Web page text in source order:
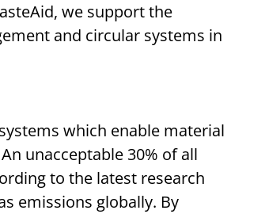
we support the
and circular systems in
which enable material
unacceptable 30% of all
to the latest research
emissions globally. By